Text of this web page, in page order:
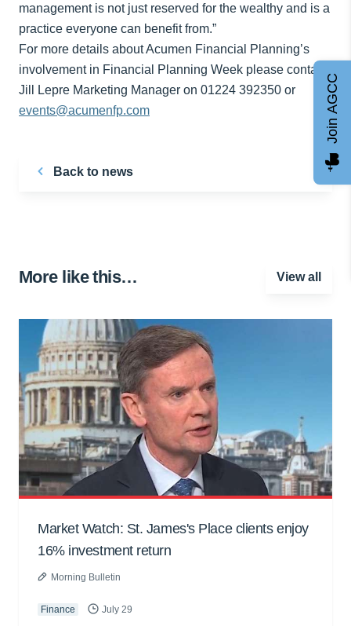
management is not just reserved for the wealthy and is a
practice everyone can benefit from.”
For more details about Acumen Financial Planning’s
involvement in Financial Planning Week please contact
Jill Lepre Marketing Manager on 01224 392350 or
events@acumenfp.com
Back to news
More like this… View all
Market Watch: St. James's Place clients enjoy
16% investment return
Morning Bulletin
Finance July 29
Join AGCC